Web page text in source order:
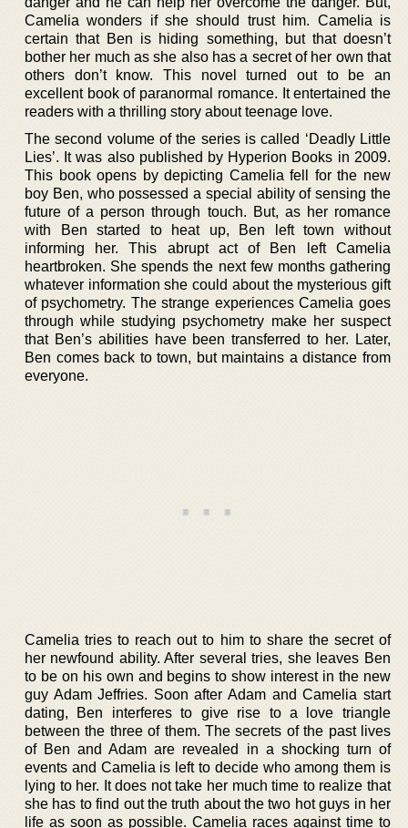
Camelia wonders if she should trust him. Camelia is
certain that Ben is hiding something, but that doesn’t
bother her much as she also has a secret of her own that
others don’t know. This novel turned out to be an
excellent book of paranormal romance. It entertained the
readers with a thrilling story about teenage love.
The second volume of the series is called ‘Deadly Little
Lies’. It was also published by Hyperion Books in 2009.
This book opens by depicting Camelia fell for the new
boy Ben, who possessed a special ability of sensing the
future of a person through touch. But, as her romance
with Ben started to heat up, Ben left town without
informing her. This abrupt act of Ben left Camelia
heartbroken. She spends the next few months gathering
whatever information she could about the mysterious gift
of psychometry. The strange experiences Camelia goes
through while studying psychometry make her suspect
that Ben’s abilities have been transferred to her. Later,
Ben comes back to town, but maintains a distance from
everyone.
Camelia tries to reach out to him to share the secret of
her newfound ability. After several tries, she leaves Ben
to be on his own and begins to show interest in the new
guy Adam Jeffries. Soon after Adam and Camelia start
dating, Ben interferes to give rise to a love triangle
between the three of them. The secrets of the past lives
of Ben and Adam are revealed in a shocking turn of
events and Camelia is left to decide who among them is
lying to her. It does not take her much time to realize that
she has to find out the truth about the two hot guys in her
life as soon as possible. Camelia races against time to